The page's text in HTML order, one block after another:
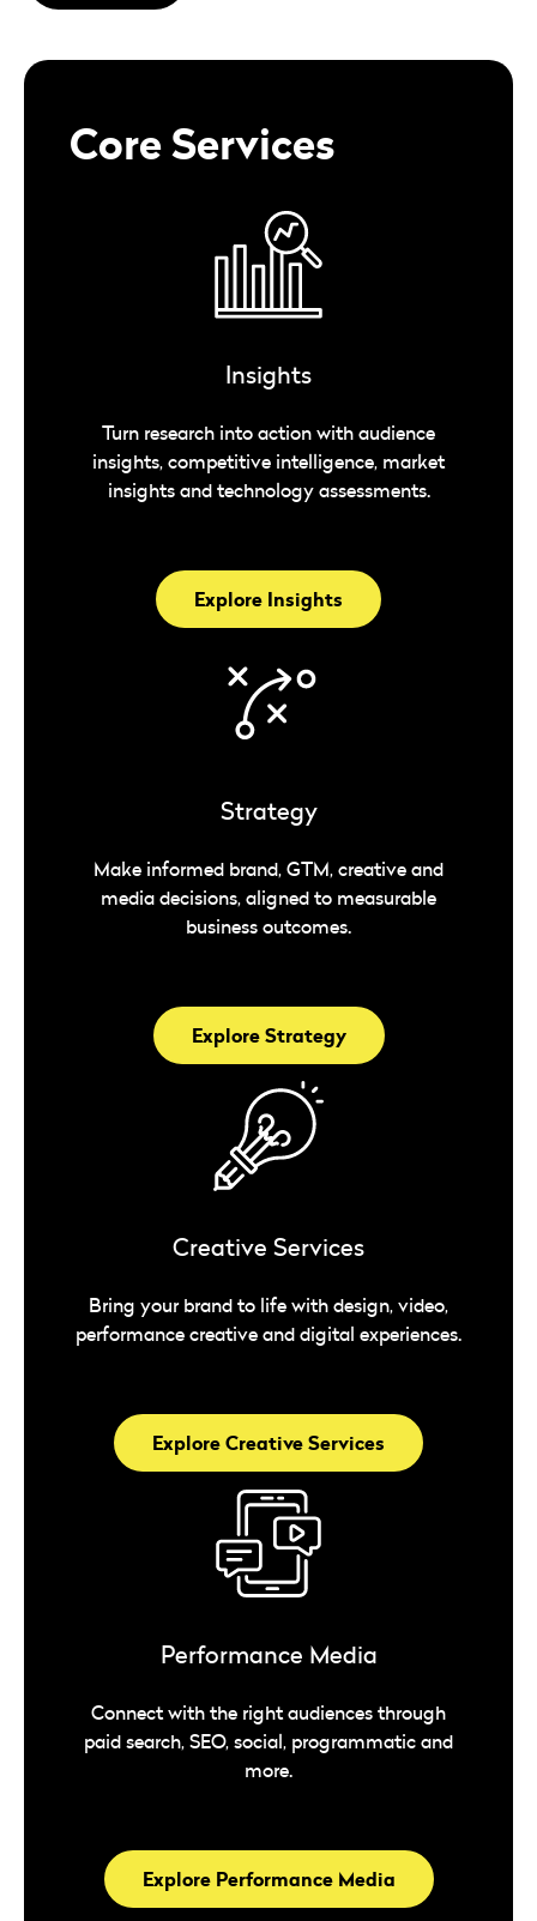
Core Services
Insights
Turn research into action with audience
insights, competitive intelligence, market
insights and technology assessments.
Explore Insights
Strategy
Make informed brand, GTM, creative and
media decisions, aligned to measurable
business outcomes.
Explore Strategy
Creative Services
Bring your brand to life with design, video,
performance creative and digital experiences.
Explore Creative Services
Performance Media
Connect with the right audiences through
paid search, SEO, social, programmatic and
more.
Explore Performance Media